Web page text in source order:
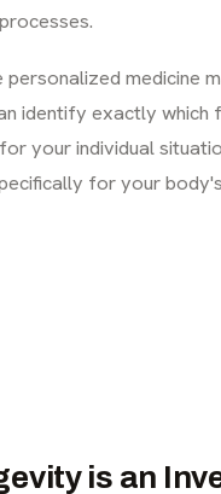
personalized medicine
identify exactly which
your individual
for your
is an